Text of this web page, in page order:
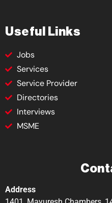
Useful Links
Jobs
Services
Service Provider
Directories
Interviews
MSME
Address